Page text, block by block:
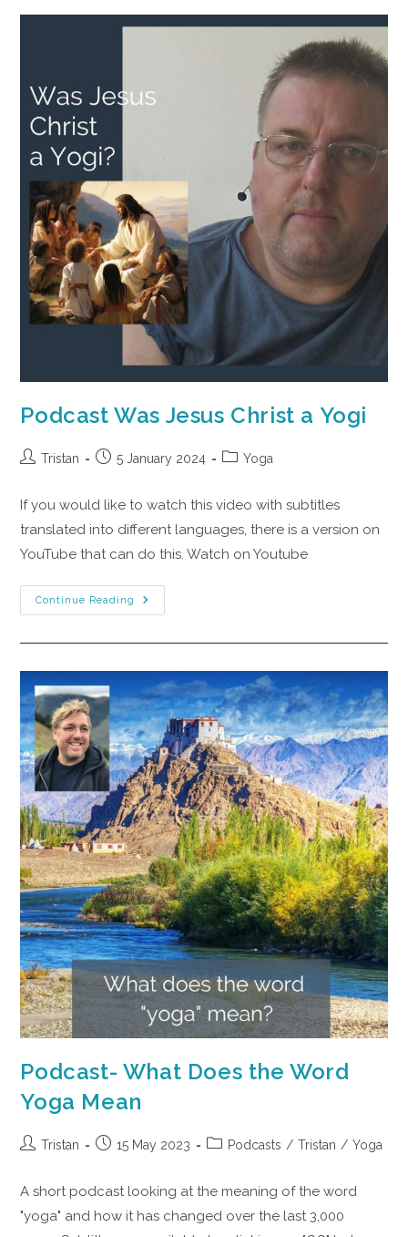
Podcast Was Jesus Christ a Yogi
Tristan 5 January 2024 Yoga
If you would like to watch this video with subtitles
translated into different languages, there is a version on
YouTube that can do this. Watch on Youtube
Continue Reading
Podcast- What Does the Word
Yoga Mean
Tristan 15 May 2023 Podcasts / Tristan / Yoga
A short podcast looking at the meaning of the word
"yoga" and how it has changed over the last 3,000